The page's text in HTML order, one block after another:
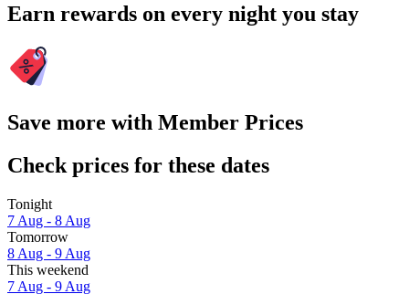
Earn rewards on every night you stay
Save more with Member Prices
Check prices for these dates
Tonight
7 Aug - 8 Aug
Tomorrow
8 Aug - 9 Aug
This weekend
7 Aug - 9 Aug